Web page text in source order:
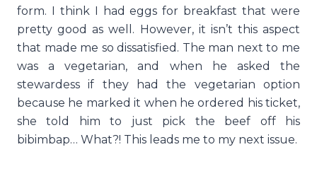
form. I think I had eggs for breakfast that were
pretty good as well. However, it isn’t this aspect
that made me so dissatisfied. The man next to me
was a vegetarian, and when he asked the
stewardess if they had the vegetarian option
because he marked it when he ordered his ticket,
she told him to just pick the beef off his
bibimbap… What?! This leads me to my next issue.